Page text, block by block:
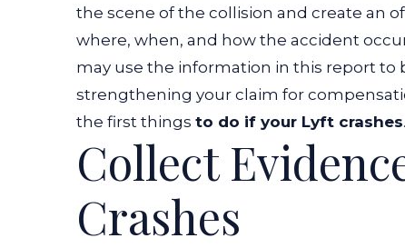
the scene of the collision and create an
where, when, and how the accident
may use the information in this report to
strengthening your claim for
the first things to do if your Lyft crashes.
Collect
Crashes